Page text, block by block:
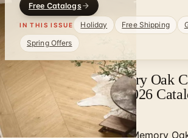
Free Catalogs
IN THIS ISSUE Holiday Free Shipping
Spring Offers
Atlas Concorde Memory Oak
Catalogs.com - Free 2026
and Online
Home/Tile/Atlas Concorde Memory